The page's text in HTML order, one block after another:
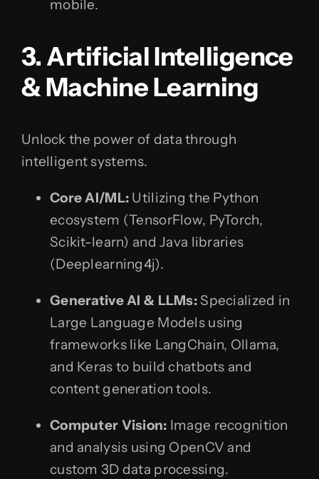
mobile.
3. Artificial Intelligence
& Machine Learning
Unlock the power of data through
intelligent systems.
Core AI/ML: Utilizing the Python
ecosystem (TensorFlow, PyTorch,
Scikit-learn) and Java libraries
(Deeplearning4j).
Generative AI & LLMs: Specialized in
Large Language Models using
frameworks like LangChain, Ollama,
and Keras to build chatbots and
content generation tools.
Computer Vision: Image recognition
and analysis using OpenCV and
custom 3D data processing.